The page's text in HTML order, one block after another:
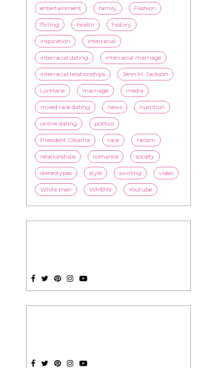
entertainment family Fashion
flirting health history
inspiration interracial
interracial dating interracial marriage
interracial relationships Jenn M. Jackson
LorMarie marriage media
mixed race dating news nutrition
online dating politics
President Obama race racism
relationships romance society
stereotypes style swirling video
White men WMBW Youtube